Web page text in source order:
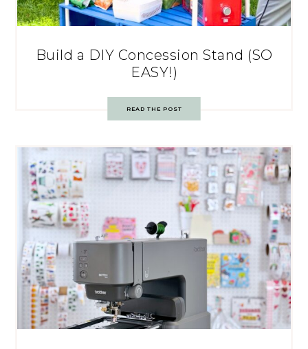
Build a DIY Concession Stand (SO
EASY!)
READ THE POST